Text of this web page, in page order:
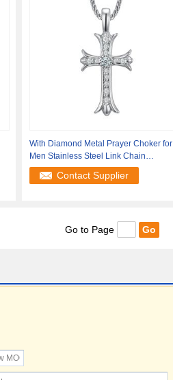
With Diamond Metal Prayer Choker for
Men Stainless Steel Link Chain
Necklaces
Contact Supplier
Go to Page